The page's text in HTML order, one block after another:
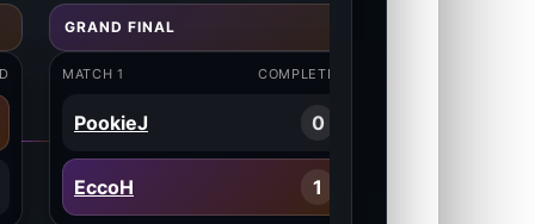
GRAND FINAL
MATCH 1 COMPLETED
PookieJ 0
EccoH 1